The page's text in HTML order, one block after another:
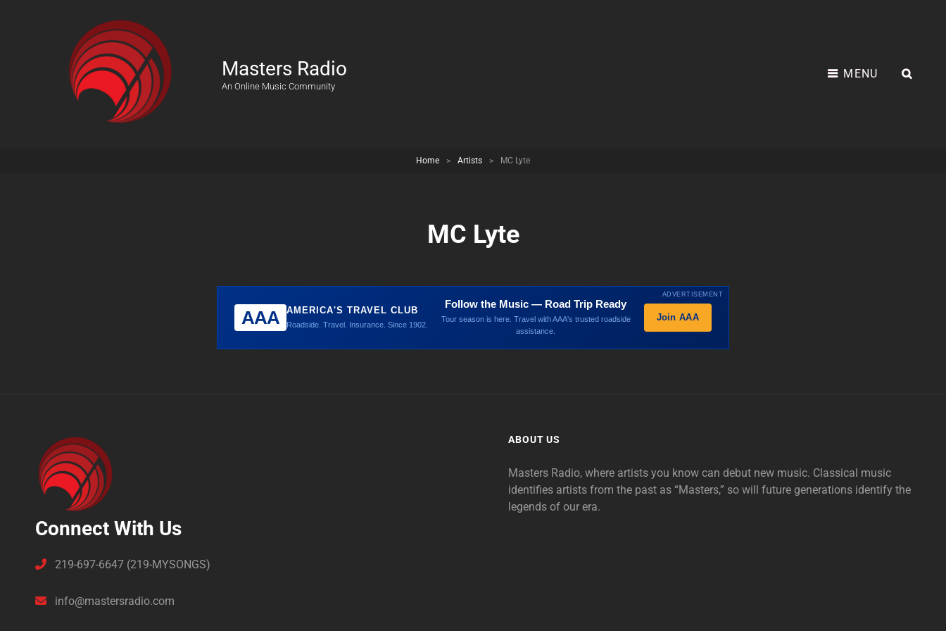
Masters Radio
An Online Music Community
MENU
Home > Artists > MC Lyte
MC Lyte
ADVERTISEMENT
AAA AMERICA'S TRAVEL CLUB
Roadside. Travel. Insurance. Since 1902.
Follow the Music — Road Trip Ready
Tour season is here. Travel with AAA's trusted roadside
assistance.
Join AAA
Connect With Us
219-697-6647 (219-MYSONGS)
info@mastersradio.com
ABOUT US
Masters Radio, where artists you know can debut new music. Classical music
identifies artists from the past as “Masters,” so will future generations identify the
legends of our era.